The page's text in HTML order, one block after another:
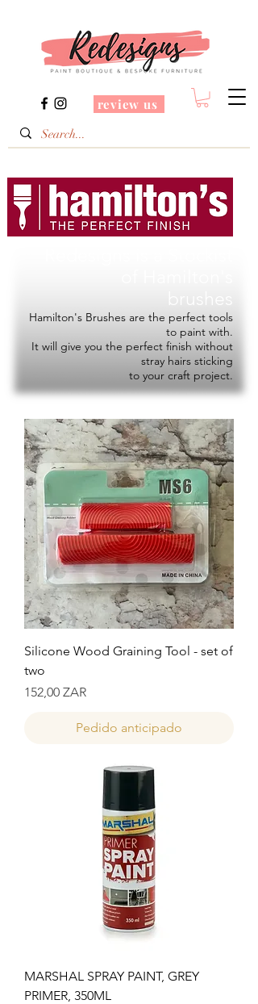
review us
Hamilton's Brushes are the perfect tools
to paint with.
It will give you the perfect finish without
stray hairs sticking
to your craft project.
Silicone Wood Graining Tool - set of
two
Precio
152,00 ZAR
Pedido anticipado
MARSHAL SPRAY PAINT, GREY
PRIMER, 350ML